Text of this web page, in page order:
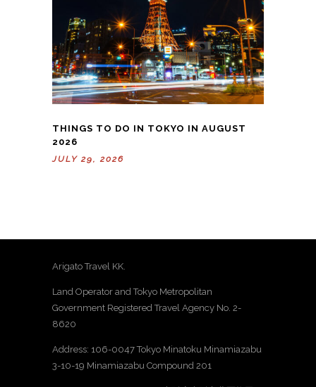
THINGS TO DO IN TOKYO IN AUGUST
2026
JULY 29, 2026
Arigato Travel KK.
Land Operator and Tokyo Metropolitan
Government Registered Travel Agency No. 2-
8620
Address: 106-0047 Tokyo Minatoku Minamiazabu
3-10-19 Minamiazabu Compound 201